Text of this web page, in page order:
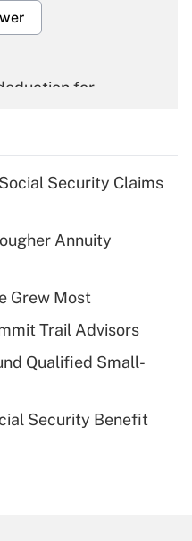
for
for tip
Security Claims
Annuity
Grew Most
Trail Advisors
Qualified Small-
Security Benefit